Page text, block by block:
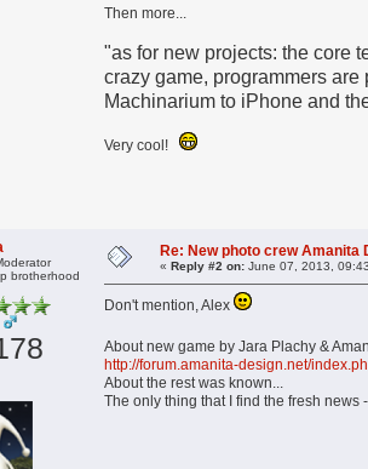
Then more...
"as for new projects: the core
crazy game, programmers
Machinarium to iPhone and
Very cool!
brotherhood
Re: New photo crew Amanita
« Reply #2 on: June 07, 2013,
Don't mention, Alex
About new game by Jara Plachy &
http://forum.amanita-design.net/
About the rest was known...
The only thing that I find the fresh news